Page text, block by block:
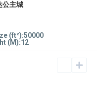
公主城
(ft²):50000
(M):12